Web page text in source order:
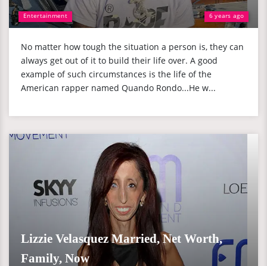
Entertainment 6 years ago
No matter how tough the situation a person is, they can
always get out of it to build their life over. A good
example of such circumstances is the life of the
American rapper named Quando Rondo...He w...
Lizzie Velasquez Married, Net Worth,
Family, Now